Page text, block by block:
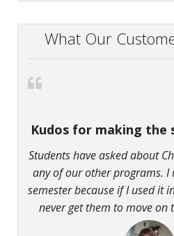
What Our
Kudos for making
Students have asked about
any of our other programs. I
semester because if I used it
never get them to move on